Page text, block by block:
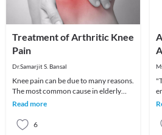
Treatment of Arthritic Knee
Pain
Dr.Samarjit S. Bansal
Knee pain can be due to many reasons.
The most common cause in elderly
patient is arthritis (specifically
Read more
6